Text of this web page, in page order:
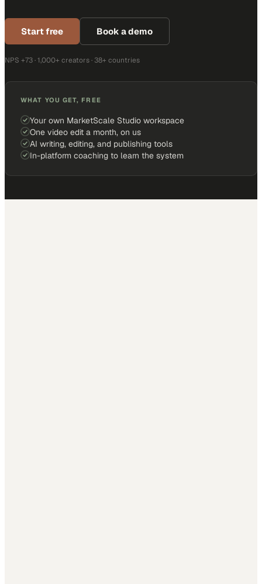
Start free Book a demo
NPS +73 · 1,000+ creators · 38+ countries
WHAT YOU GET, FREE
Your own MarketScale Studio workspace
One video edit a month, on us
AI writing, editing, and publishing tools
In-platform coaching to learn the system